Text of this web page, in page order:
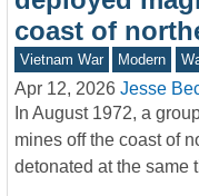
coast of
Vietnam War Modern
Apr 12, 2026 Jesse
In August 1972, a
mines off the coast of
detonated at the